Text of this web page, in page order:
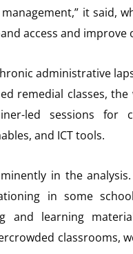
it said,
access and improve
administrative
remedial classes,
led sessions for
and ICT tools.
in the
in some
and learning
classrooms,